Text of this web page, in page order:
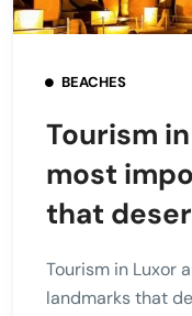
BEACHES
Tourism
most
that
Tourism in Luxor
landmarks that